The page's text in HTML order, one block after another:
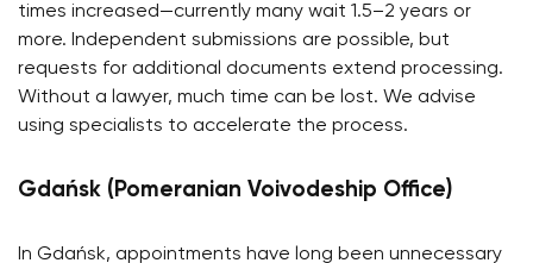
times increased—currently many wait 1.5–2 years or
more. Independent submissions are possible, but
requests for additional documents extend processing.
Without a lawyer, much time can be lost. We advise
using specialists to accelerate the process.
Gdańsk (Pomeranian Voivodeship Office)
In Gdańsk, appointments have long been unnecessary